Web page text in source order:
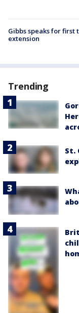
Gibbs speaks for
extension
Trending
St.